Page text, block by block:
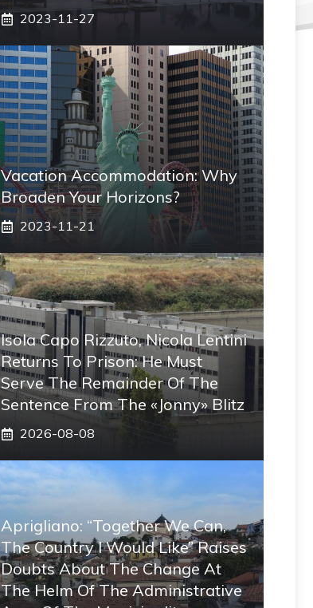
2023-11-27
Vacation Accommodation: Why
Broaden Your Horizons?
2023-11-21
Isola Capo Rizzuto, Nicola Lentini
Returns To Prison: He Must
Serve The Remainder Of The
Sentence From The «Jonny» Blitz
2026-08-08
Aprigliano: “Together We Can,
The Country I Would Like” Raises
Doubts About The Change At
The Helm Of The Administrative